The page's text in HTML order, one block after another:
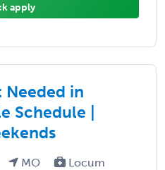
apply
in
Schedule |
MO
Locum